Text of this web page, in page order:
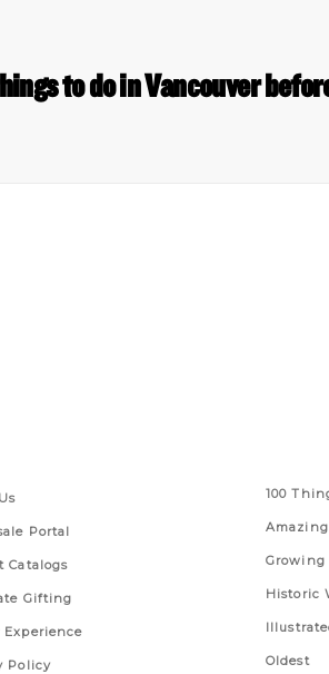
to do in Vancouver
Portal
Catalogs
Gifting
Policy
100
Amazing
Growing
Historic
Oldest